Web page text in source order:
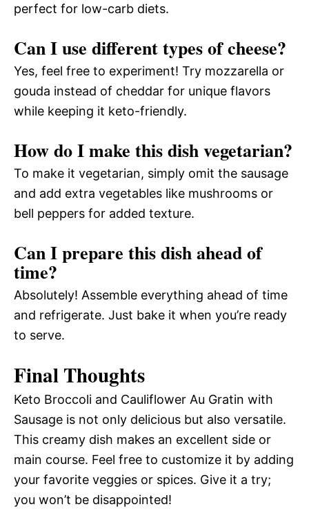
perfect for low-carb diets.
Can I use different types of cheese?
Yes, feel free to experiment! Try mozzarella or
gouda instead of cheddar for unique flavors
while keeping it keto-friendly.
How do I make this dish vegetarian?
To make it vegetarian, simply omit the sausage
and add extra vegetables like mushrooms or
bell peppers for added texture.
Can I prepare this dish ahead of
time?
Absolutely! Assemble everything ahead of time
and refrigerate. Just bake it when you’re ready
to serve.
Final Thoughts
Keto Broccoli and Cauliflower Au Gratin with
Sausage is not only delicious but also versatile.
This creamy dish makes an excellent side or
main course. Feel free to customize it by adding
your favorite veggies or spices. Give it a try;
you won’t be disappointed!